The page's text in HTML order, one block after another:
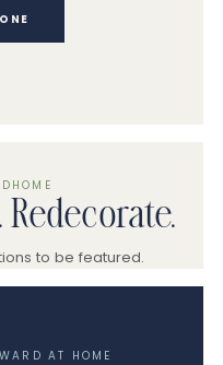
Redecorate.
to be featured.
AT HOME